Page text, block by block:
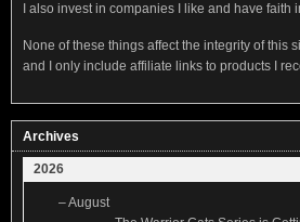
I also invest in companies I like and have faith
None of these things affect the integrity of this
and I only include affiliate links to products I
Archives
2026
–August